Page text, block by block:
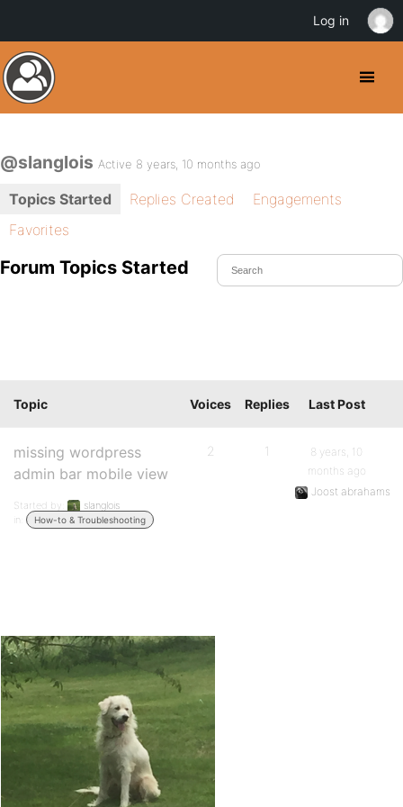
@slanglois Active 8 years, 10 months ago
Topics Started Replies Created
Engagements
Favorites
Forum Topics Started
Topic Voices Replies Last Post
missing wordpress
admin bar mobile view
Started by:
slanglois
in:
How-to & Troubleshooting
2 1
8 years, 10
months ago
Joost abrahams
Log in